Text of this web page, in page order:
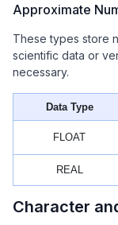
Approximate
These types store
scientific data or
necessary.
Data Type
FLOAT
REAL
Character